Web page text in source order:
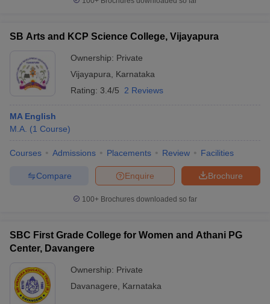
SB Arts and KCP Science College, Vijayapura
Ownership: Private
Vijayapura
Karnataka
Rating: 3.4/5 2 Reviews
MA English
M.A. (1 Course)
Courses Admissions Placements Review Facilities
Brochure
Enquire
Compare
100+ Brochures downloaded so far
SBC First Grade College for Women and Athani PG
Center, Davangere
Ownership: Private
Davanagere
Karnataka